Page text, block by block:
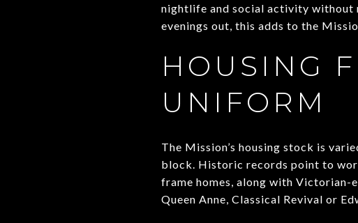
nightlife and social activity without
evenings out, this adds to the
HOUSING
UNIFORM
The Mission’s housing stock is
block. Historic records point to
frame homes, along with Victorian-
Queen Anne, Classical Revival or